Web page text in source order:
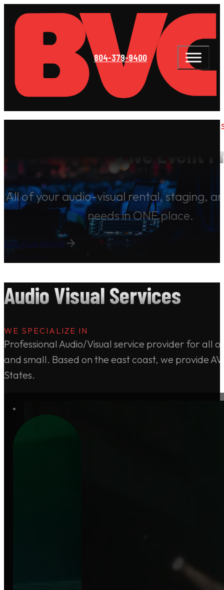
804-379-9400
BOITNOTT VISUAL
Live Event
All of your audio-visual rental, staging,
needs in ONE place.
Audio Visual Services
Audio Visual Services
WE SPECIALIZE IN
Professional Audio/Visual service provider for all
and small. Based on the east coast, we provide
States.